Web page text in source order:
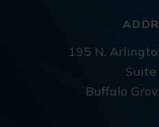
195 N.
Suite
Buffalo